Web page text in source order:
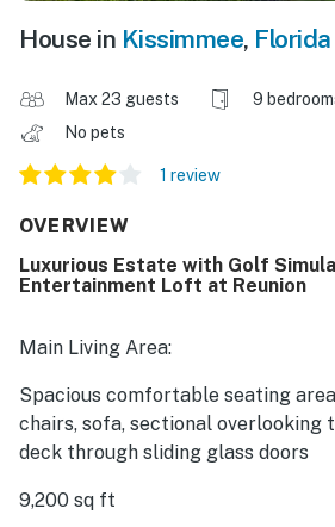
House in Kissimmee, Florida
Max 23 guests 9
No pets
1 review
OVERVIEW
Luxurious Estate with Golf
Entertainment Loft at Reunion
Main Living Area:
Spacious comfortable seating
chairs, sofa, sectional overlooking
deck through sliding glass doors
9,200 sq ft